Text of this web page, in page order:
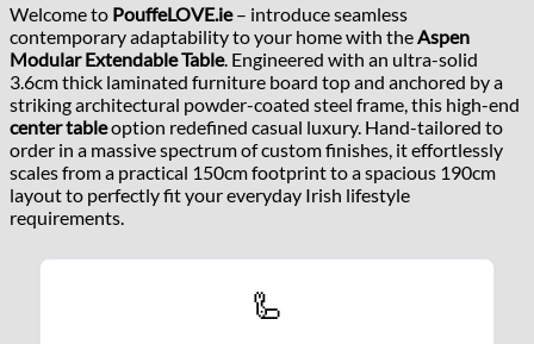
was:
€450.00.
is:
€360.00.
Welcome to PouffeLOVE.ie– introduce seamless
contemporary adaptability to your home with theAspen
Modular Extendable Table. Engineered with an ultra-solid
3.6cm thick laminated furniture board top and anchored by a
striking architectural powder-coated steel frame, this high-end
center tableoption redefined casual luxury. Hand-tailored to
order in a massive spectrum of custom finishes, it effortlessly
scales from a practical 150cm footprint to a spacious 190cm
layout to perfectly fit your everyday Irish lifestyle
requirements.
🦾